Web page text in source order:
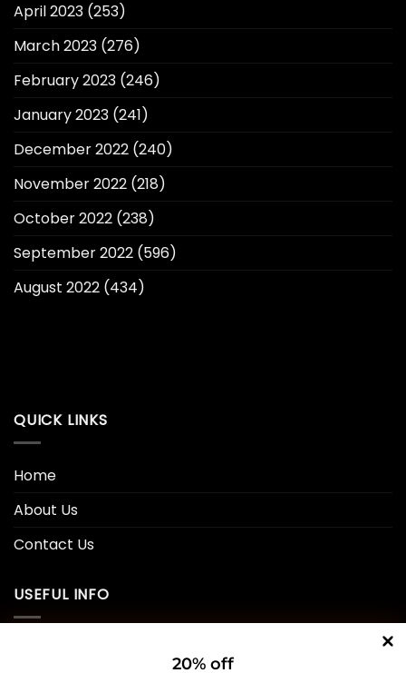
20% off
April 2023 (253)
March 2023 (276)
February 2023 (246)
January 2023 (241)
December 2022 (240)
November 2022 (218)
October 2022 (238)
September 2022 (596)
August 2022 (434)
QUICK LINKS
Home
About Us
Contact Us
USEFUL INFO